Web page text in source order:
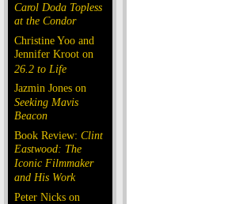
Carol Doda Topless
at the Condor
Christine Yoo and
Jennifer Kroot on
26.2 to Life
Jazmin Jones on
Seeking Mavis
Beacon
Book Review: Clint
Eastwood: The
Iconic Filmmaker
and His Work
Peter Nicks on